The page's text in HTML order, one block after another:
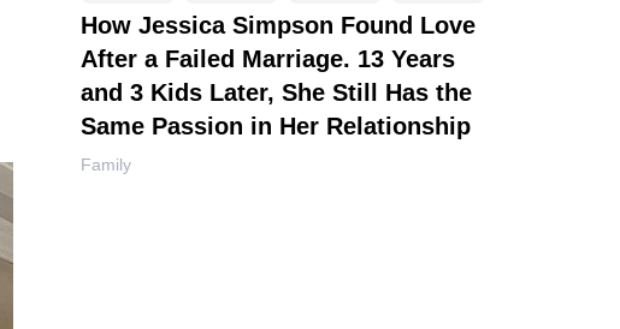
How Jessica Simpson Found Love
After a Failed Marriage. 13 Years
and 3 Kids Later, She Still Has the
Same Passion in Her Relationship
Family